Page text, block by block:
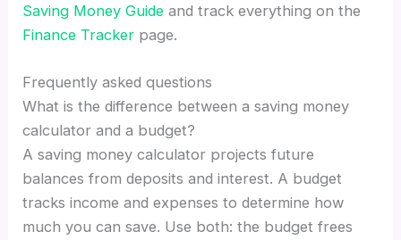
Saving Money Guide and track everything on the
Finance Tracker page.
Frequently asked questions
What is the difference between a saving money
calculator and a budget?
A saving money calculator projects future
balances from deposits and interest. A budget
tracks income and expenses to determine how
much you can save. Use both: the budget frees